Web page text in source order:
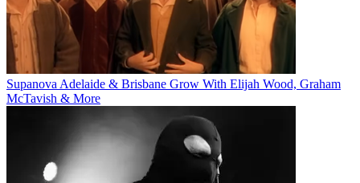
Supanova Adelaide & Brisbane Grow With Elijah Wood, Graham
McTavish & More